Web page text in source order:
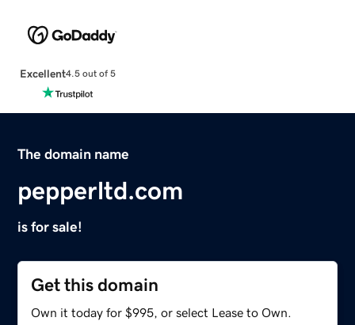
Excellent4.5 out of 5
The domain name
pepperltd.com
is for sale!
Get this domain
Own it today for $995, or select Lease to Own.